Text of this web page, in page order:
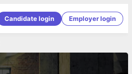
Candidate login Employer login